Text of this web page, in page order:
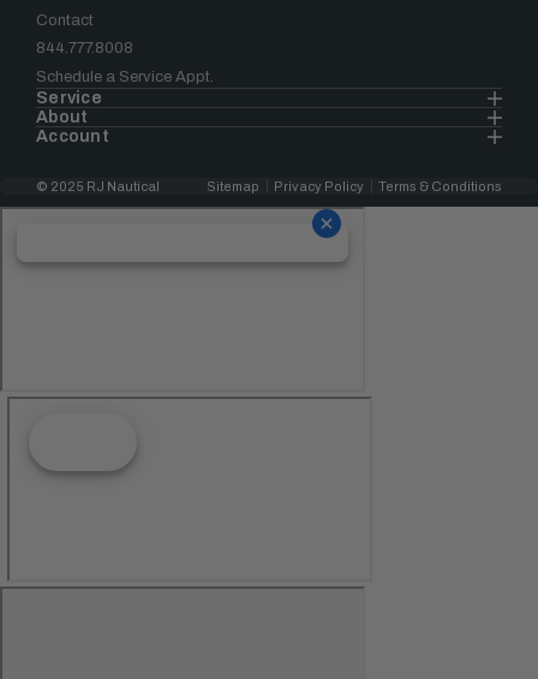
Contact
844.777.8008
Schedule a Service Appt.
Service
About
Account
© 2025 RJ Nautical Sitemap Privacy Policy Terms & Conditions